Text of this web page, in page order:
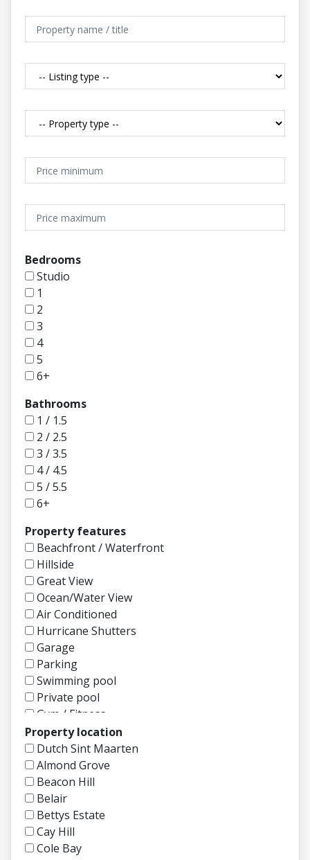
Bedrooms
Studio
1
2
3
4
5
6+
Bathrooms
1 / 1.5
2 / 2.5
3 / 3.5
4 / 4.5
5 / 5.5
6+
Property features
Beachfront / Waterfront
Hillside
Great View
Ocean/Water View
Air Conditioned
Hurricane Shutters
Garage
Parking
Swimming pool
Private pool
Gym / Fitness
Gated Community
Security
Garden / Backyard
Patio / Open Deck
Boat Dock
Tennis Court
Fully Furnished
Semi Furnished
Property location
Dutch Sint Maarten
Almond Grove
Beacon Hill
Belair
Bettys Estate
Cay Hill
Cole Bay